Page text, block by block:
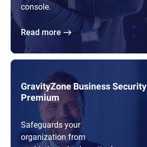
console.
Read more
GravityZone Business Security
Premium
Safeguards your
organization from